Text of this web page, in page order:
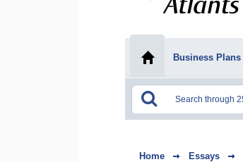
Business Plans
Home Essays